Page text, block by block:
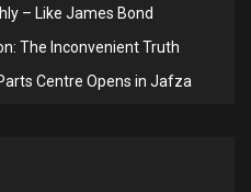
– Like James Bond
The Inconvenient Truth
Centre Opens in Jafza